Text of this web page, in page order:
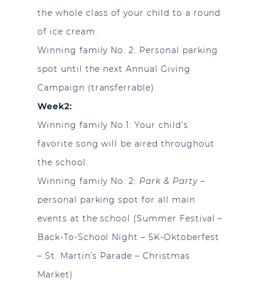
the whole class of your child to a round
of ice cream.
Winning family No. 2: Personal parking
spot until the next Annual Giving
Campaign (transferrable).
Week2:
Winning family No.1: Your child’s
favorite song will be aired throughout
the school.
Winning family No. 2: Park & Party–
personal parking spot for all main
events at the school (Summer Festival –
Back-To-School Night – 5K-Oktoberfest
– St. Martin’s Parade – Christmas
Market)